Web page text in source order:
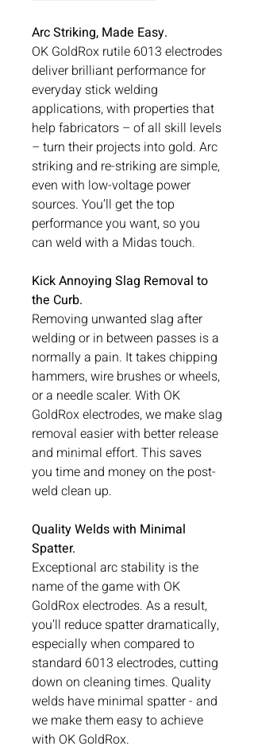
Arc Striking, Made Easy.
OK GoldRox rutile 6013 electrodes
deliver brilliant performance for
everyday stick welding
applications, with properties that
help fabricators – of all skill levels
– turn their projects into gold. Arc
striking and re-striking are simple,
even with low-voltage power
sources. You’ll get the top
performance you want, so you
can weld with a Midas touch.
Kick Annoying Slag Removal to
the Curb.
Removing unwanted slag after
welding or in between passes is a
normally a pain. It takes chipping
hammers, wire brushes or wheels,
or a needle scaler. With OK
GoldRox electrodes, we make slag
removal easier with better release
and minimal effort. This saves
you time and money on the post-
weld clean up.
Quality Welds with Minimal
Spatter.
Exceptional arc stability is the
name of the game with OK
GoldRox electrodes. As a result,
you’ll reduce spatter dramatically,
especially when compared to
standard 6013 electrodes, cutting
down on cleaning times. Quality
welds have minimal spatter - and
we make them easy to achieve
with OK GoldRox.